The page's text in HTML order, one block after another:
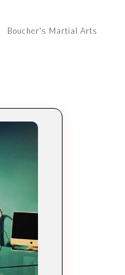
Boucher's Martial Arts